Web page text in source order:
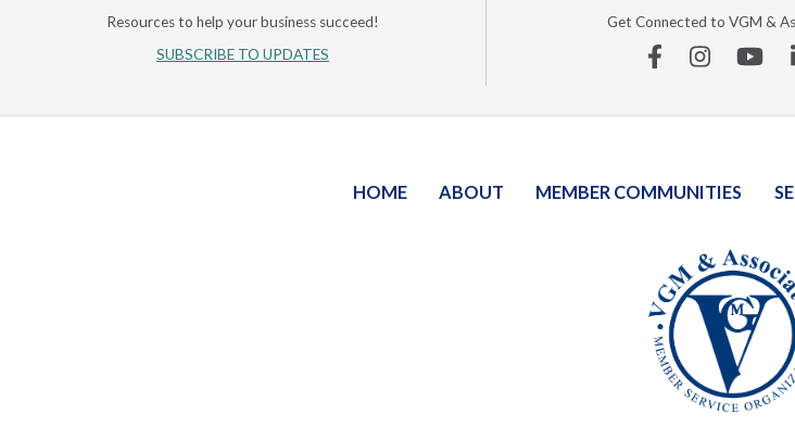
Resources to help your business succeed!
SUBSCRIBE TO UPDATES
Get Connected to VGM &
FacebookInstagram
HOME ABOUT MEMBER COMMUNITIES